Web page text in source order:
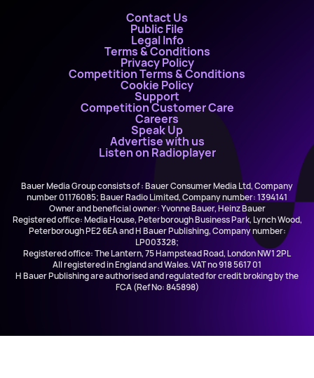
Contact Us
Public File
Legal Info
Terms & Conditions
Privacy Policy
Competition Terms & Conditions
Cookie Policy
Support
Competition Customer Care
Careers
Speak Up
Advertise with us
Listen on Radioplayer
Bauer Media Group consists of : Bauer Consumer Media Ltd, Company
number 01176085; Bauer Radio Limited, Company number: 1394141
Owner and beneficial owner: Yvonne Bauer, Heinz Bauer
Registered office: Media House, Peterborough Business Park, Lynch Wood,
Peterborough PE2 6EA and H Bauer Publishing, Company number:
LP003328;
Registered office: The Lantern, 75 Hampstead Road, London NW1 2PL
All registered in England and Wales. VAT no 918 5617 01
H Bauer Publishing are authorised and regulated for credit broking by the
FCA (Ref No: 845898)